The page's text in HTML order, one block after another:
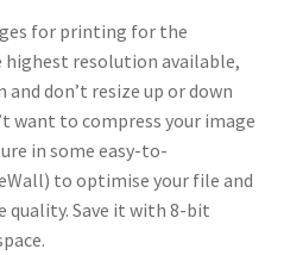
for printing for the
resolution available,
don’t resize up or down
want to compress your image
in some easy-to-
to optimise your file and
quality. Save it with 8-bit